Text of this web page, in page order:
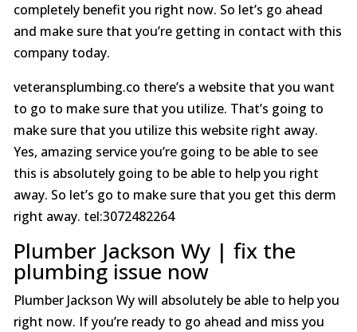
completely benefit you right now. So let’s go ahead
and make sure that you’re getting in contact with this
company today.
veteransplumbing.co there’s a website that you want
to go to make sure that you utilize. That’s going to
make sure that you utilize this website right away.
Yes, amazing service you’re going to be able to see
this is absolutely going to be able to help you right
away. So let’s go to make sure that you get this derm
right away. tel:3072482264
Plumber Jackson Wy | fix the
plumbing issue now
Plumber Jackson Wy will absolutely be able to help you
right now. If you’re ready to go ahead and miss you